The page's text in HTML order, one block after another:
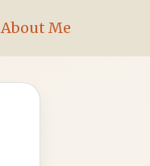
About Me